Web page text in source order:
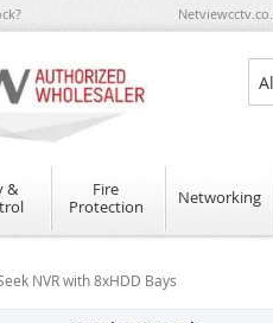
&
Fire
Protection
Networking
NVR with 8xHDD Bays